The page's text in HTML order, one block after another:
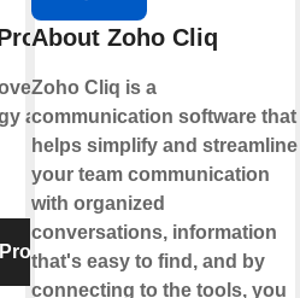
comfort,
and reduce
About Zoho Cliq
Zoho Cliq is a
communication software that
helps simplify and streamline
your team communication
with organized
conversations, information
that's easy to find, and by
connecting to the tools, you